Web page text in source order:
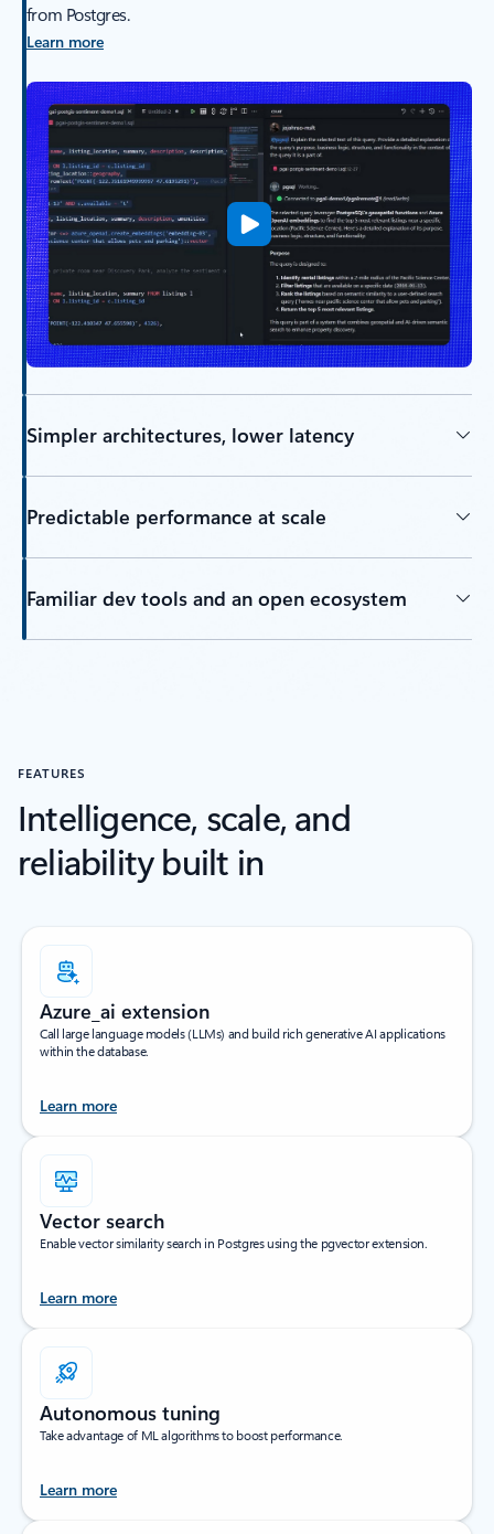
from Postgres.
Learn more
Simpler architectures, lower latency
Predictable performance at scale
Familiar dev tools and an open ecosystem
FEATURES
Intelligence, scale, and
reliability built in
Azure_ai extension
Call large language models (LLMs) and build rich generative AI applications
within the database.
Learn more
Vector search
Enable vector similarity search in Postgres using the pgvector extension.
Learn more
Autonomous tuning
Take advantage of ML algorithms to boost performance.
Learn more